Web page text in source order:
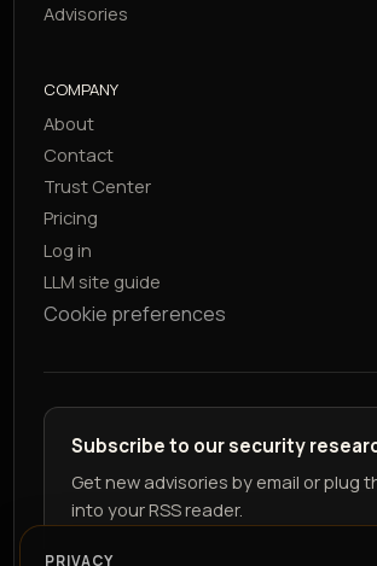
Advisories
COMPANY
About
Contact
Trust Center
Pricing
Log in
LLM site guide
Cookie preferences
Subscribe to our security
Get new advisories by email or plug
into your RSS reader.
PRIVACY